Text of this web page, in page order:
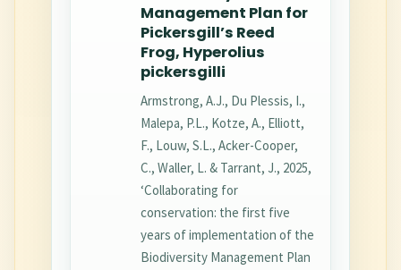
Management Plan for
Pickersgill’s Reed
Frog, Hyperolius
pickersgilli
Armstrong, A.J., Du Plessis, I.,
Malepa, P.L., Kotze, A., Elliott,
F., Louw, S.L., Acker-Cooper,
C., Waller, L. & Tarrant, J., 2025,
‘Collaborating for
conservation: the first five
years of implementation of the
Biodiversity Management Plan